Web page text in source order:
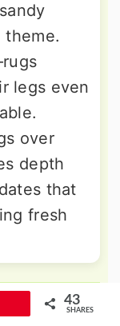
legs even
over
depth
that
fresh
43
SHARES